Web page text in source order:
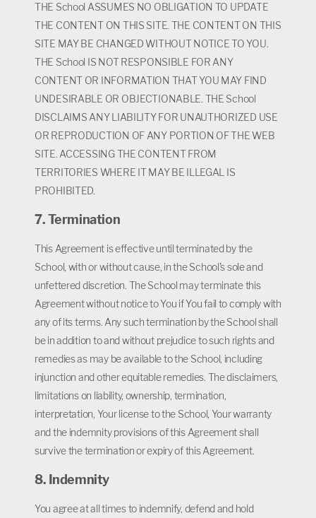
THE School ASSUMES NO OBLIGATION TO UPDATE
THE CONTENT ON THIS SITE. THE CONTENT ON THIS
SITE MAY BE CHANGED WITHOUT NOTICE TO YOU.
THE School IS NOT RESPONSIBLE FOR ANY
CONTENT OR INFORMATION THAT YOU MAY FIND
UNDESIRABLE OR OBJECTIONABLE. THE School
DISCLAIMS ANY LIABILITY FOR UNAUTHORIZED USE
OR REPRODUCTION OF ANY PORTION OF THE WEB
SITE. ACCESSING THE CONTENT FROM
TERRITORIES WHERE IT MAY BE ILLEGAL IS
PROHIBITED.
7. Termination
This Agreement is effective until terminated by the
School, with or without cause, in the School's sole and
unfettered discretion. The School may terminate this
Agreement without notice to You if You fail to comply with
any of its terms. Any such termination by the School shall
be in addition to and without prejudice to such rights and
remedies as may be available to the School, including
injunction and other equitable remedies. The disclaimers,
limitations on liability, ownership, termination,
interpretation, Your license to the School, Your warranty
and the indemnity provisions of this Agreement shall
survive the termination or expiry of this Agreement.
8. Indemnity
You agree at all times to indemnify, defend and hold